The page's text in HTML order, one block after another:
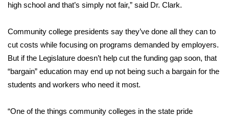
FOX 4 Winter Premieres Giveaway
FOX 4 Premiere Week Giveaway
Teacher of the Month
WCBI Contests – Rules, Privacy,
high school and that’s simply not fair,” said Dr. Clark.
Community college presidents say they’ve done all they can to
cut costs while focusing on programs demanded by employers.
But if the Legislature doesn’t help cut the funding gap soon, that
“bargain” education may end up not being such a bargain for the
students and workers who need it most.
“One of the things community colleges in the state pride